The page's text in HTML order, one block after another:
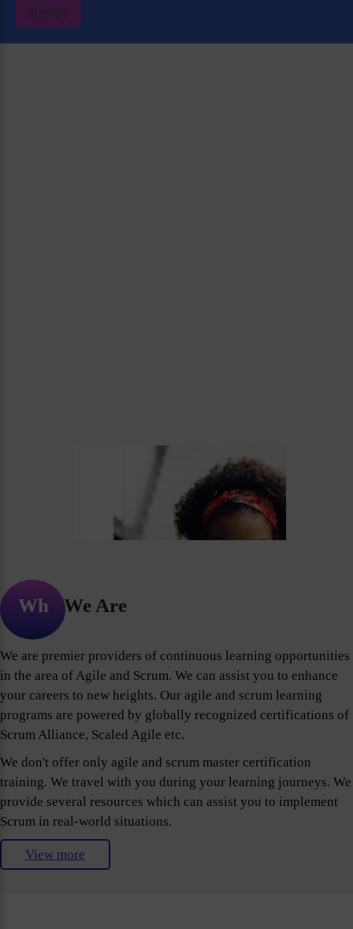
Who We Are
We are premier providers of continuous learning opportunities
in the area of Agile and Scrum. We can assist you to enhance
your careers to new heights. Our agile and scrum learning
programs are powered by globally recognized certifications of
Scrum Alliance, Scaled Agile etc.
We don't offer only agile and scrum master certification
training. We travel with you during your learning journeys. We
provide several resources which can assist you to implement
Scrum in real-world situations.
View more